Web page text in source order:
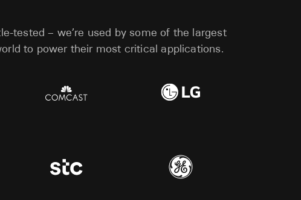
tested – we’re used by some of the largest
to power their most critical applications.